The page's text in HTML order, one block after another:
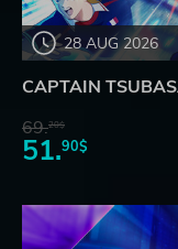
28 AUG 2026
CAPTAIN
69.20$
51.90$